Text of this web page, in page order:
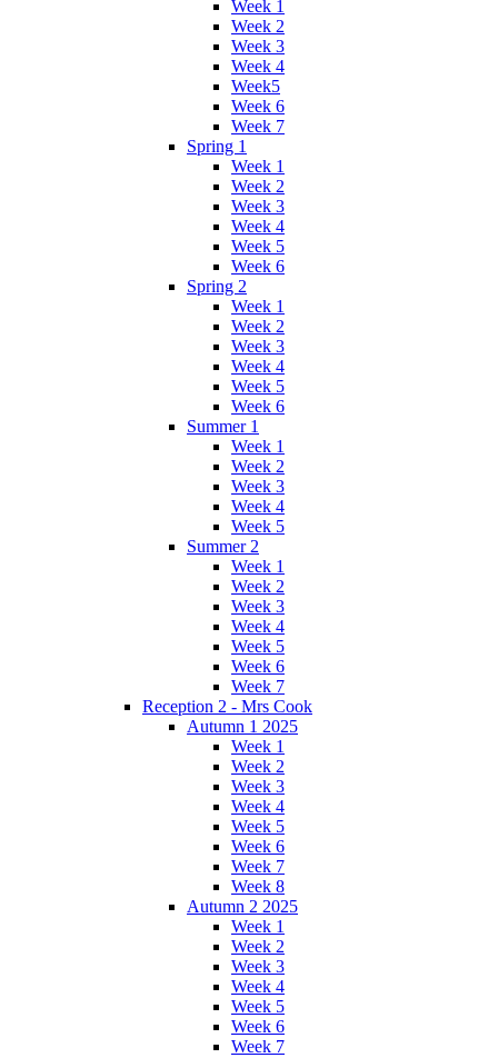
Week 1
Week 2
Week 3
Week 4
Week5
Week 6
Week 7
Spring 1
Week 1
Week 2
Week 3
Week 4
Week 5
Week 6
Spring 2
Week 1
Week 2
Week 3
Week 4
Week 5
Week 6
Summer 1
Week 1
Week 2
Week 3
Week 4
Week 5
Summer 2
Week 1
Week 2
Week 3
Week 4
Week 5
Week 6
Week 7
Reception 2 - Mrs Cook
Autumn 1 2025
Week 1
Week 2
Week 3
Week 4
Week 5
Week 6
Week 7
Week 8
Autumn 2 2025
Week 1
Week 2
Week 3
Week 4
Week 5
Week 6
Week 7